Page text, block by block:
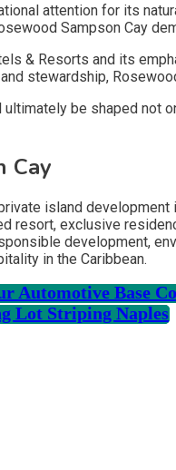
attention for its
Sampson Cay
& Resorts and its
stewardship,
be shaped not
Cay
island
resort, exclusive
development,
in the Caribbean.
Automotive Base
Lot Striping Naples